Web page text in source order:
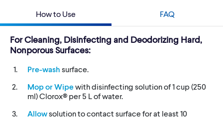
How to Use FAQ
For Cleaning, Disinfecting and Deodorizing Hard,
Nonporous Surfaces:
Pre-wash surface.
Mop or Wipewith disinfecting solution of 1 cup (250
ml) Clorox® per 5 L of water.
Allowsolution to contact surface for at least 10